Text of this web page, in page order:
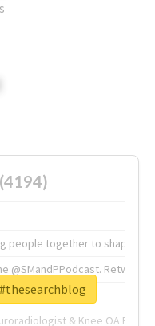
people together to shape the
@SMandPPodcast.
& Knee OA